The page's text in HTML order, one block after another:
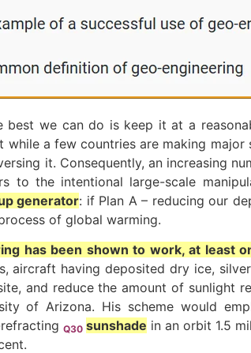
best we can do is keep it at a
while a few countries are making
it. Consequently, an increasing
to the intentional large-scale
generator: if Plan A – reducing our
of global warming.
has been shown to work, at least
aircraft having deposited dry ice,
and reduce the amount of sunlight
of Arizona. His scheme would
refractingQ30 sunshade in an orbit 1.5